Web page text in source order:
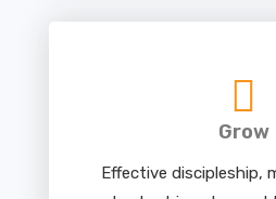
Grow
Effective discipleship,